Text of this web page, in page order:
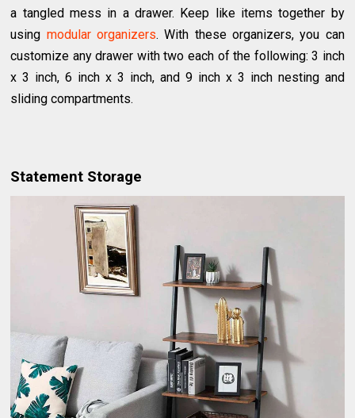
a tangled mess in a drawer. Keep like items together by
using modular organizers. With these organizers, you can
customize any drawer with two each of the following: 3 inch
x 3 inch, 6 inch x 3 inch, and 9 inch x 3 inch nesting and
sliding compartments.
Statement Storage